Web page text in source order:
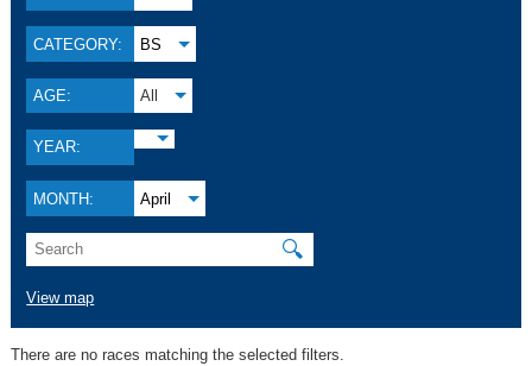
CATEGORY: BS
AGE: All
YEAR:
MONTH: April
🔍
View map
There are no races matching the selected filters.